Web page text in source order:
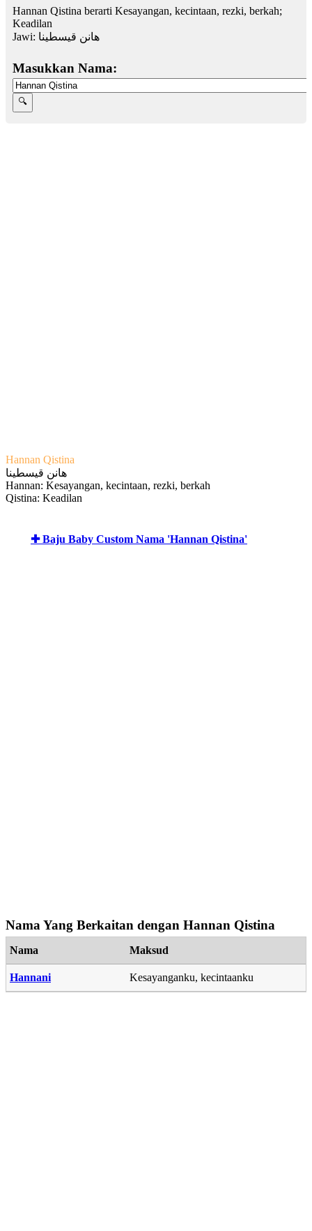
Hannan Qistina berarti Kesayangan, kecintaan, rezki, berkah;
Keadilan
Jawi: هانن قيسطينا
Masukkan Nama:
Hannan Qistina
هانن قيسطينا
Hannan: Kesayangan, kecintaan, rezki, berkah
Qistina: Keadilan
✚ Baju Baby Custom Nama 'Hannan Qistina'
Nama Yang Berkaitan dengan Hannan Qistina
Nama Maksud
Hannani Kesayanganku, kecintaanku